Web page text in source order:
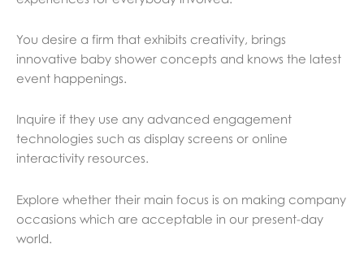
You desire a firm that exhibits creativity, brings
innovative baby shower concepts and knows the latest
event happenings.
Inquire if they use any advanced engagement
technologies such as display screens or online
interactivity resources.
Explore whether their main focus is on making company
occasions which are acceptable in our present-day
world.